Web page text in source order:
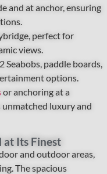
and at anchor, ensuring
perfect for
views.
Seabobs, paddle boards,
options.
or anchoring at a
unmatched luxury and
at Its Finest
and outdoor areas,
The spacious